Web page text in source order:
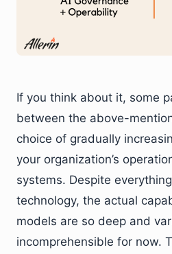
If you think about it, some
between the above-
choice of gradually
your organization’s
systems. Despite
technology, the actual
models are so deep and
incomprehensible for now.